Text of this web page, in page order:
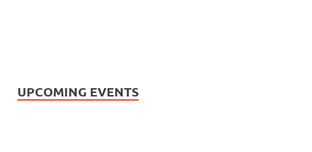
UPCOMING EVENTS